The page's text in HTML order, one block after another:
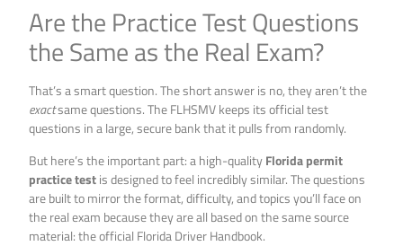
Are the Practice Test Questions
the Same as the Real Exam?
That’s a smart question. The short answer is no, they aren’t the
exactsame questions. The FLHSMV keeps its official test
questions in a large, secure bank that it pulls from randomly.
But here’s the important part: a high-qualityFlorida permit
practice testis designed to feel incredibly similar. The questions
are built to mirror the format, difficulty, and topics you’ll face on
the real exam because they are all based on the same source
material: the official Florida Driver Handbook.